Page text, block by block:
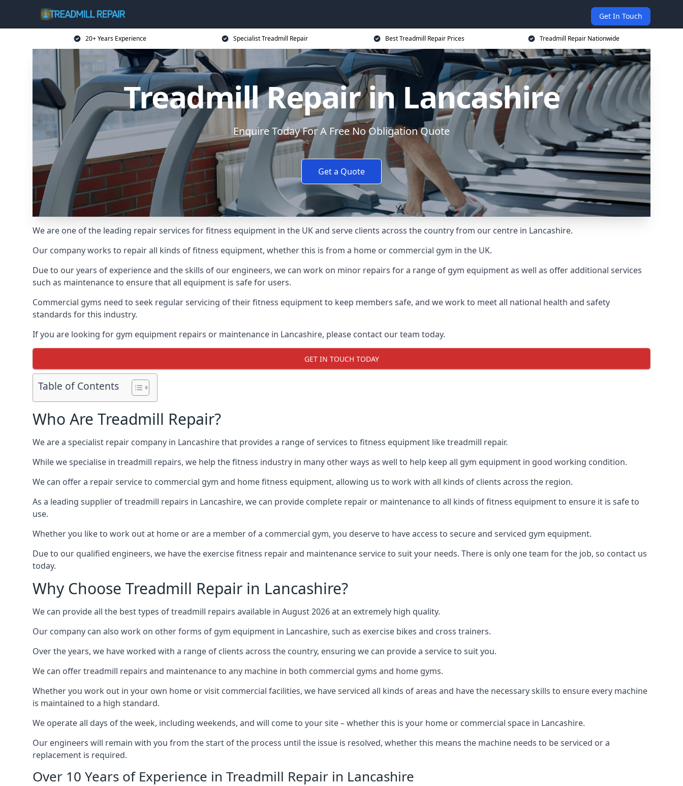
Get In Touch
20+ Years Experience Specialist Treadmill Repair Best Treadmill Repair Prices Treadmill Repair Nationwide
Treadmill Repair in Lancashire
Enquire Today For A Free No Obligation Quote
Get a Quote
We are one of the leading repair services for fitness equipment in the UK and serve clients across the country from our centre in Lancashire.
Our company works to repair all kinds of fitness equipment, whether this is from a home or commercial gym in the UK.
Due to our years of experience and the skills of our engineers, we can work on minor repairs for a range of gym equipment as well as offer additional services
such as maintenance to ensure that all equipment is safe for users.
Commercial gyms need to seek regular servicing of their fitness equipment to keep members safe, and we work to meet all national health and safety
standards for this industry.
If you are looking for gym equipment repairs or maintenance in Lancashire, please contact our team today.
GET IN TOUCH TODAY
Table of Contents
Who Are Treadmill Repair?
We are a specialist repair company in Lancashire that provides a range of services to fitness equipment like treadmill repair.
While we specialise in treadmill repairs, we help the fitness industry in many other ways as well to help keep all gym equipment in good working condition.
We can offer a repair service to commercial gym and home fitness equipment, allowing us to work with all kinds of clients across the region.
As a leading supplier of treadmill repairs in Lancashire, we can provide complete repair or maintenance to all kinds of fitness equipment to ensure it is safe to
use.
Whether you like to work out at home or are a member of a commercial gym, you deserve to have access to secure and serviced gym equipment.
Due to our qualified engineers, we have the exercise fitness repair and maintenance service to suit your needs. There is only one team for the job, so contact us
today.
Why Choose Treadmill Repair in Lancashire?
We can provide all the best types of treadmill repairs available in August 2026 at an extremely high quality.
Our company can also work on other forms of gym equipment in Lancashire, such as exercise bikes and cross trainers.
Over the years, we have worked with a range of clients across the country, ensuring we can provide a service to suit you.
We can offer treadmill repairs and maintenance to any machine in both commercial gyms and home gyms.
Whether you work out in your own home or visit commercial facilities, we have serviced all kinds of areas and have the necessary skills to ensure every machine
is maintained to a high standard.
We operate all days of the week, including weekends, and will come to your site – whether this is your home or commercial space in Lancashire.
Our engineers will remain with you from the start of the process until the issue is resolved, whether this means the machine needs to be serviced or a
replacement is required.
Over 10 Years of Experience in Treadmill Repair in Lancashire